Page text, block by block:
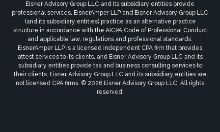
Eisner Advisory Group LLC and its subsidiary entities provide
professional services. EisnerAmper LLP and Eisner Advisory Group LLC
(and its subsidiary entities) practice as an alternative practice
structure in accordance with the AICPA Code of Professional Conduct
and applicable law, regulations and professional standards.
EisnerAmper LLP is a licensed independent CPA firm that provides
attest services to its clients, and Eisner Advisory Group LLC and its
subsidiary entities provide tax and business consulting services to
their clients. Eisner Advisory Group LLC and its subsidiary entities are
not licensed CPA firms. © 2026 Eisner Advisory Group LLC. All rights
reserved.